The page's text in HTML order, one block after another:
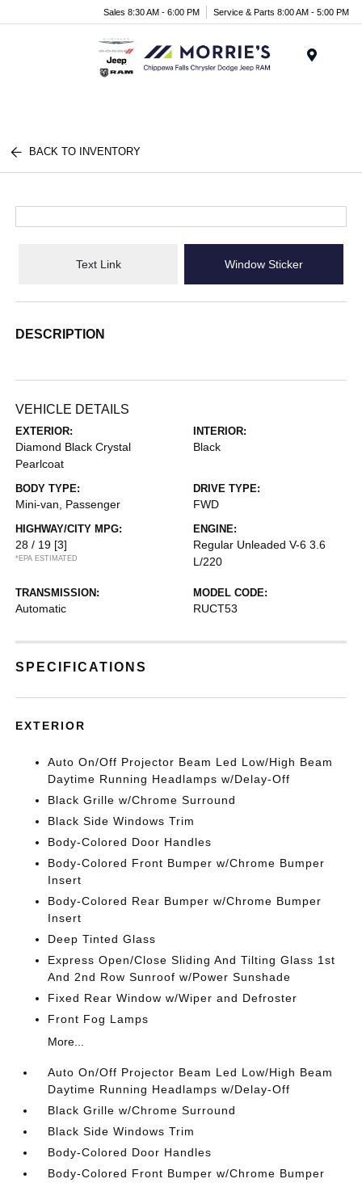
Sales 8:30 AM - 6:00 PM Service & Parts 8:00 AM - 5:00 PM
BACK TO INVENTORY
Text Link Window Sticker
DESCRIPTION
VEHICLE DETAILS
EXTERIOR:
Diamond Black Crystal
Pearlcoat
INTERIOR:
Black
BODY TYPE:
Mini-van, Passenger
DRIVE TYPE:
FWD
HIGHWAY/CITY MPG:
28 / 19 [3]
*EPA ESTIMATED
ENGINE:
Regular Unleaded V-6 3.6
L/220
TRANSMISSION:
Automatic
MODEL CODE:
RUCT53
SPECIFICATIONS
EXTERIOR
Auto On/Off Projector Beam Led Low/High Beam
Daytime Running Headlamps w/Delay-Off
Black Grille w/Chrome Surround
Black Side Windows Trim
Body-Colored Door Handles
Body-Colored Front Bumper w/Chrome Bumper
Insert
Body-Colored Rear Bumper w/Chrome Bumper
Insert
Deep Tinted Glass
Express Open/Close Sliding And Tilting Glass 1st
And 2nd Row Sunroof w/Power Sunshade
Fixed Rear Window w/Wiper and Defroster
Front Fog Lamps
More...
Auto On/Off Projector Beam Led Low/High Beam
Daytime Running Headlamps w/Delay-Off
Black Grille w/Chrome Surround
Black Side Windows Trim
Body-Colored Door Handles
Body-Colored Front Bumper w/Chrome Bumper